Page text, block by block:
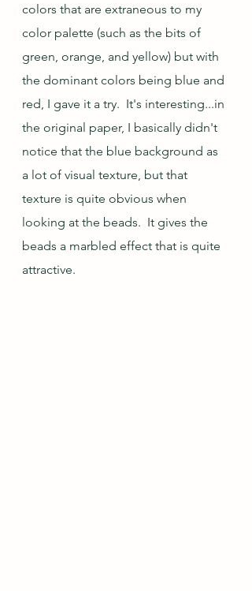
colors that are extraneous to my
color palette (such as the bits of
green, orange, and yellow) but with
the dominant colors being blue and
red, I gave it a try.  It's interesting...in
the original paper, I basically didn't
notice that the blue background as
a lot of visual texture, but that
texture is quite obvious when
looking at the beads.  It gives the
beads a marbled effect that is quite
attractive.